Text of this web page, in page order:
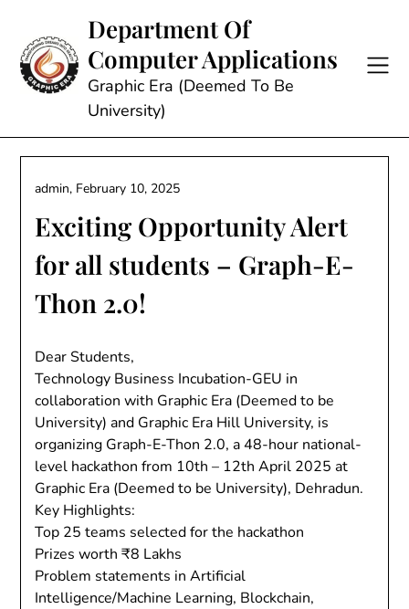
content
Department Of
Computer Applications
Graphic Era (Deemed To Be
University)
Exciting Opportunity Alert
for all students – Graph-E-
Thon 2.0!
admin, February 10, 2025
Dear Students,
Technology Business Incubation-GEU in
collaboration with Graphic Era (Deemed to be
University) and Graphic Era Hill University, is
organizing Graph-E-Thon 2.0, a 48-hour national-
level hackathon from 10th – 12th April 2025 at
Graphic Era (Deemed to be University), Dehradun.
Key Highlights:
Top 25 teams selected for the hackathon
Prizes worth ₹8 Lakhs
Problem statements in Artificial
Intelligence/Machine Learning, Blockchain,